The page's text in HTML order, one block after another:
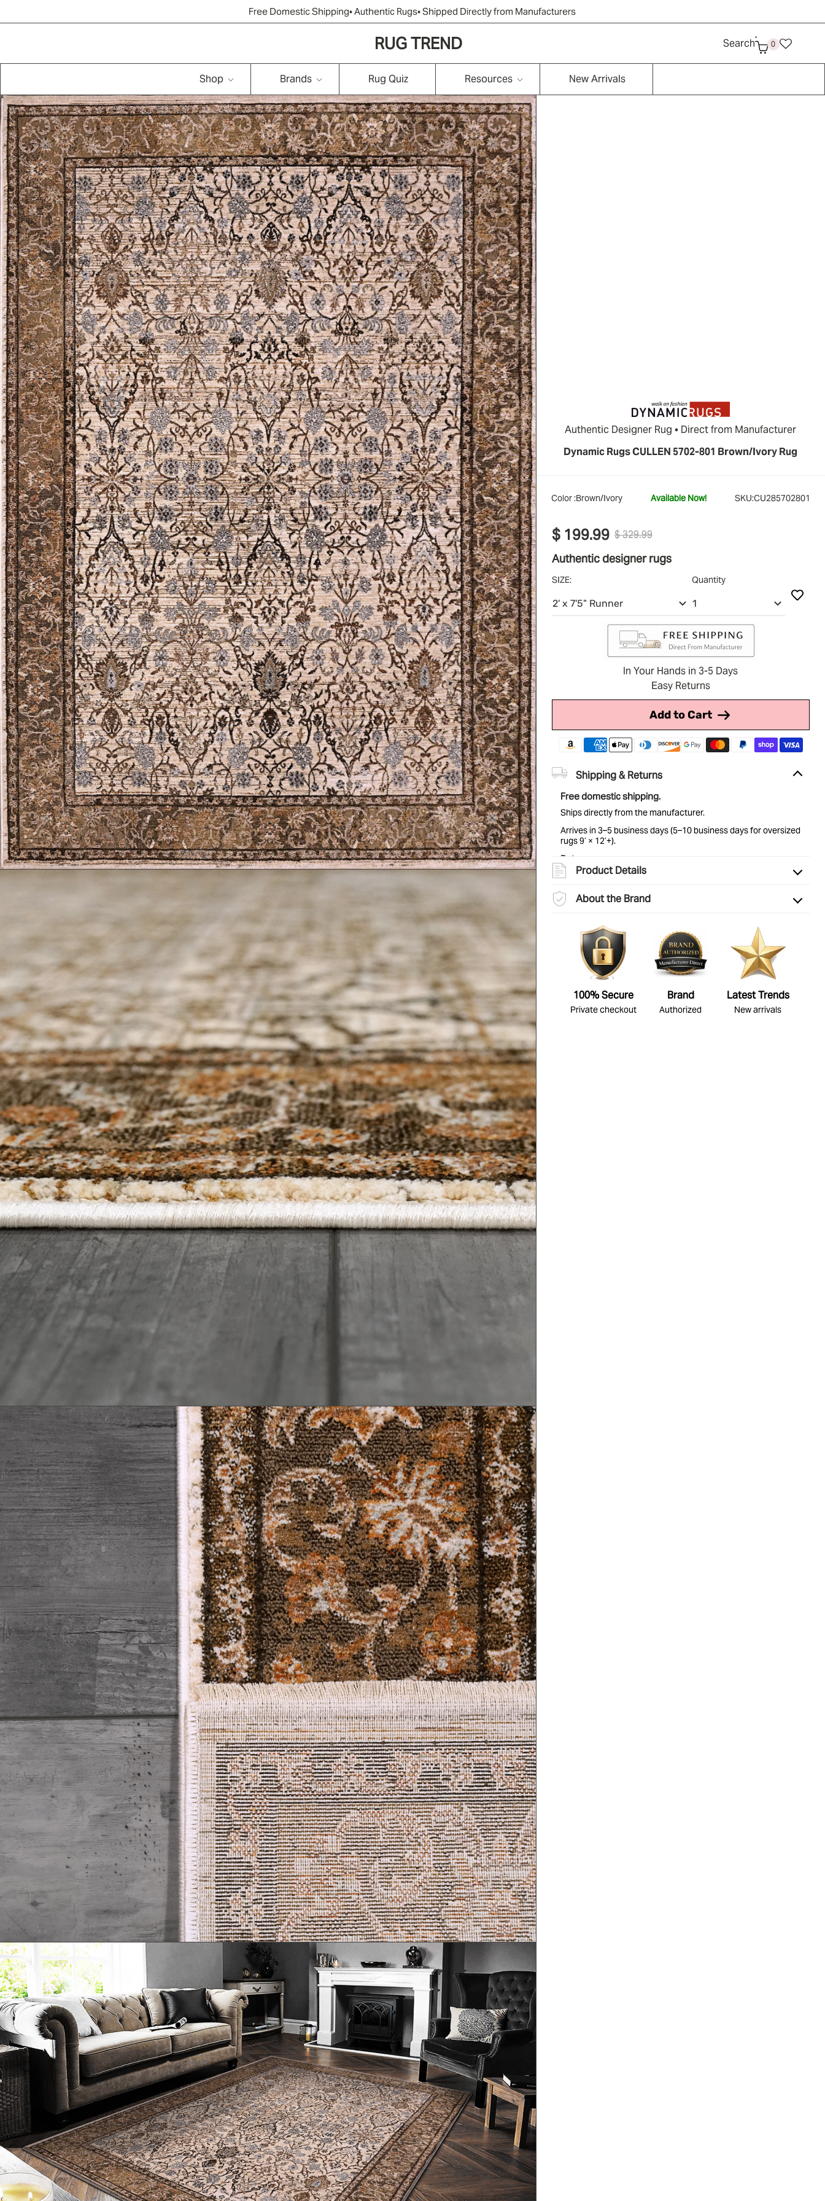
Free Domestic Shipping• Authentic Rugs• Shipped Directly from Manufacturers
RUG TREND Search 0
Shop
Vintage & Washed-Ou
t
Tribal & Southwestern
Oriental/Traditional/P
ersian
Transitional
Geometric Abstract Floral Animal Print Border
Trellis & Diamond
Shop All
Brands Rug Quiz Resources New Arrivals
Authentic Designer Rug • Direct from Manufacturer
Dynamic Rugs CULLEN 5702-801 Brown/Ivory Rug
Color :Brown/Ivory Available Now! SKU:CU285702801
$ 199.99 $ 329.99
Authentic designer rugs
SIZE: Quantity
In Your Hands in 3-5 Days
Easy Returns
Add to Cart
Shipping & Returns
Free domestic shipping.
Ships directly from the manufacturer.
Arrives in 3–5 business days (5–10 business days for oversized
rugs 9’ × 12’+).
Returns:
Eligible for return within 30 days of delivery. Items must be
details.
Product Details
About the Brand
100% Secure
Private checkout
Brand
Authorized
Latest Trends
New arrivals